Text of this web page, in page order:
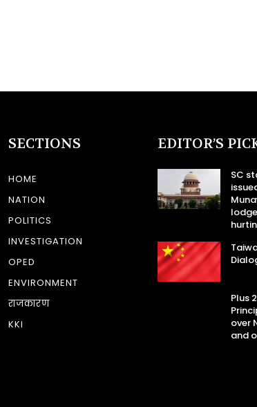
SECTIONS
HOME
NATION
POLITICS
INVESTIGATION
OPED
ENVIRONMENT
राजकारण
KKI
EDITOR’S
SC
Plus
over
and